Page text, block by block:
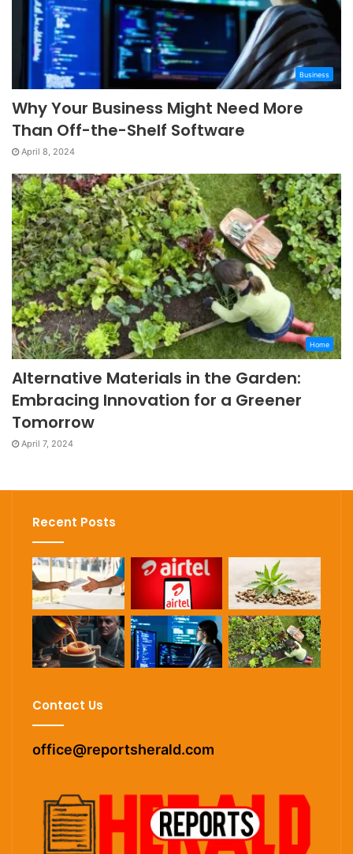
Business
Why Your Business Might Need More
Than Off-the-Shelf Software
April 8, 2024
Home
Alternative Materials in the Garden:
Embracing Innovation for a Greener
Tomorrow
April 7, 2024
Recent Posts
Contact Us
office@reportsherald.com